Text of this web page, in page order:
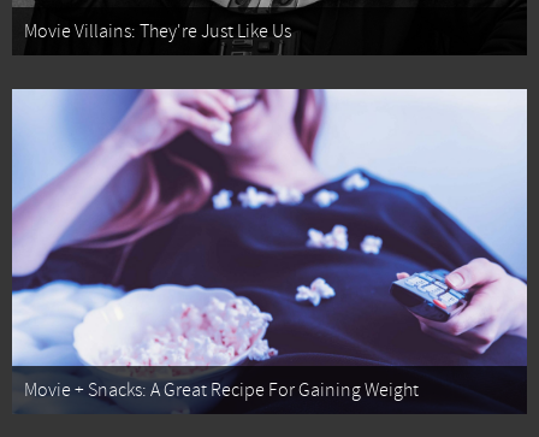
Movie Villains: They're Just Like Us
Movie + Snacks: A Great Recipe For Gaining Weight